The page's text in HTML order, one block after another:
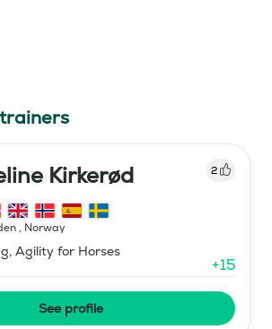
Kirkerød 2
, Norway
Agility for Horses
+15
See profile